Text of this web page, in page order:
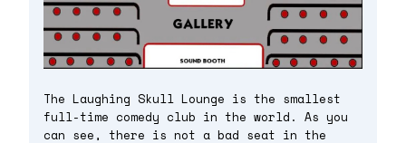
The Laughing Skull Lounge is the smallest
full-time comedy club in the world. As you
can see, there is not a bad seat in the